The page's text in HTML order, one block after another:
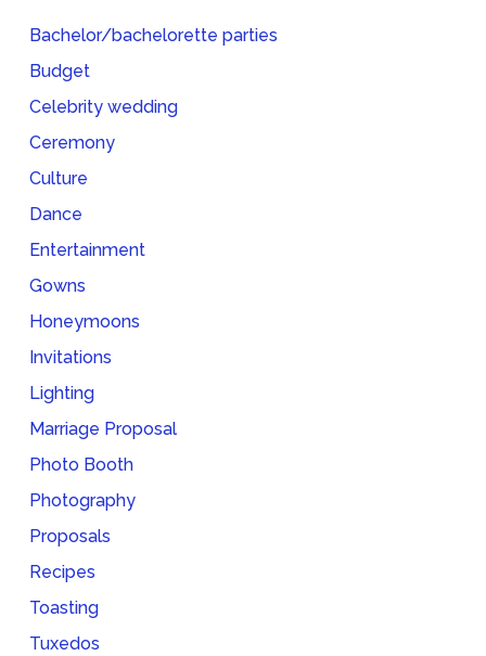
Bachelor/bachelorette parties
Budget
Celebrity wedding
Ceremony
Culture
Dance
Entertainment
Gowns
Honeymoons
Invitations
Lighting
Marriage Proposal
Photo Booth
Photography
Proposals
Recipes
Toasting
Tuxedos